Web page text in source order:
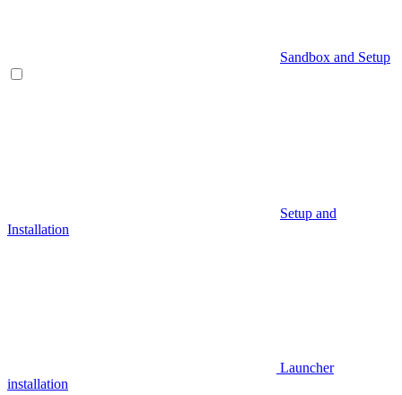
Sandbox and Setup
Setup and
Installation
Launcher
installation